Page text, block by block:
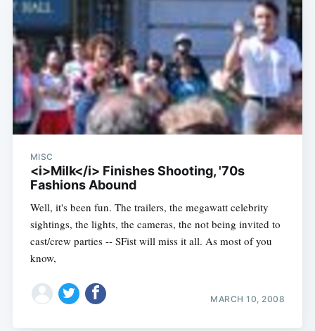
MISC
<i>Milk</i> Finishes Shooting, '70s
Fashions Abound
Well, it's been fun. The trailers, the megawatt celebrity
sightings, the lights, the cameras, the not being invited to
cast/crew parties -- SFist will miss it all. As most of you
know,
MARCH 10, 2008